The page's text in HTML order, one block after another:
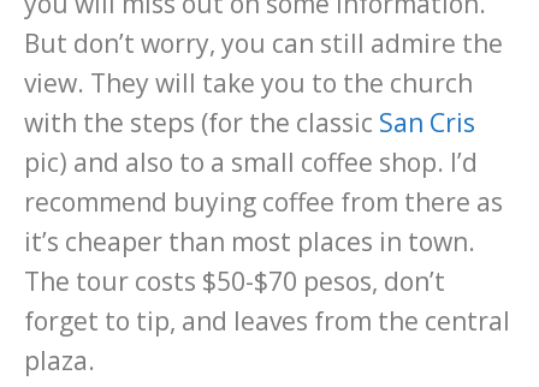
But don’t worry, you can still admire the
view. They will take you to the church
with the steps (for the classic San Cris
pic) and also to a small coffee shop. I’d
recommend buying coffee from there as
it’s cheaper than most places in town.
The tour costs $50-$70 pesos, don’t
forget to tip, and leaves from the central
plaza.